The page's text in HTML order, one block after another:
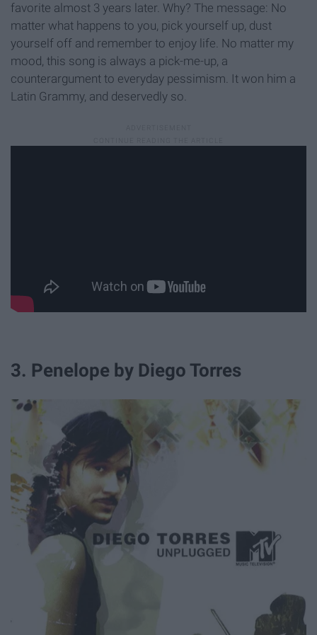
favorite almost 3 years later. Why? The message: No
matter what happens to you, pick yourself up, dust
yourself off and remember to enjoy life. No matter my
mood, this song is always a pick-me-up, a
counterargument to everyday pessimism. It won him a
Latin Grammy, and deservedly so.
3. Penelope by Diego Torres